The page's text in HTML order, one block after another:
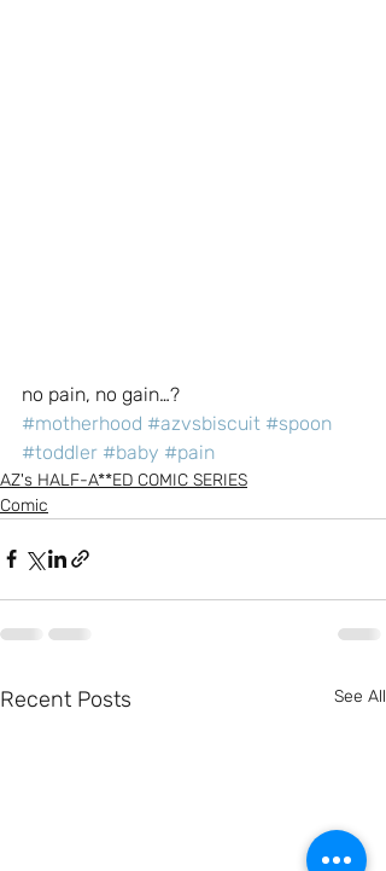
no pain, no gain…?
#motherhood #azvsbiscuit #spoon
#toddler #baby #pain
AZ's HALF-A**ED COMIC SERIES
Comic
Recent Posts See All